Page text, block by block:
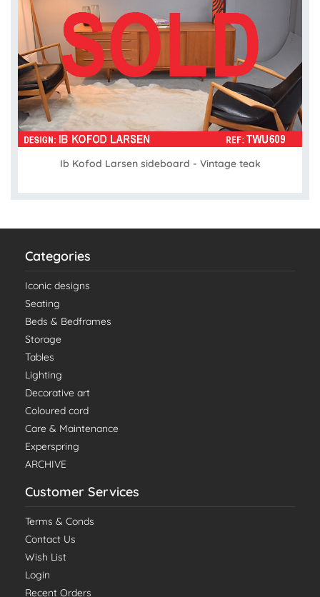
Ib Kofod Larsen sideboard - Vintage teak
Categories
Iconic designs
Seating
Beds & Bedframes
Storage
Tables
Lighting
Decorative art
Coloured cord
Care & Maintenance
Experspring
ARCHIVE
Customer Services
Terms & Conds
Contact Us
Wish List
Login
Recent Orders